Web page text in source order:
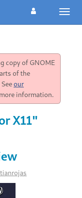
copy of GNOME
of the
our
information.
X11"